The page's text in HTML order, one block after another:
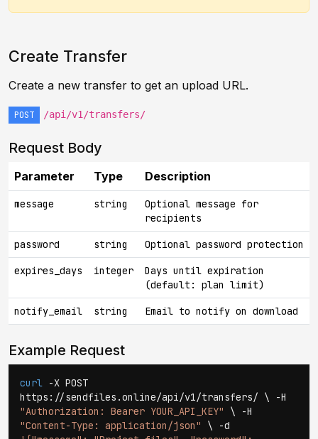
Create Transfer
Create a new transfer to get an upload URL.
POST /api/v1/transfers/
Request Body
Parameter Type Description
message string
Optional message for
recipients
password string Optional password protection
expires_days integer
Days until expiration
(default: plan limit)
notify_email string Email to notify on download
Example Request
curl -X POST
https://sendfiles.online/api/v1/transfers/ \ -H
"Authorization: Bearer YOUR_API_KEY"
\ -H
"Content-Type: application/json"
\ -d